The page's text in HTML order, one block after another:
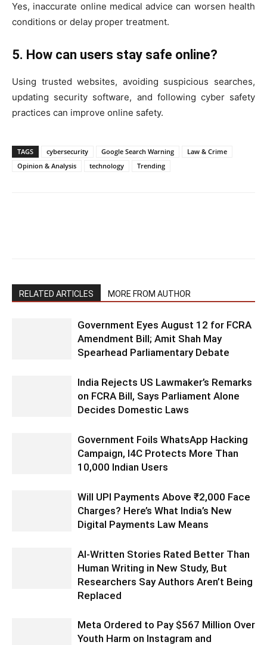
Yes, inaccurate online medical advice can worsen health
conditions or delay proper treatment.
5. How can users stay safe online?
Using trusted websites, avoiding suspicious searches,
updating security software, and following cyber safety
practices can improve online safety.
TAGS cybersecurity Google Search Warning
Law & Crime
Opinion & Analysis
technology Trending
RELATED ARTICLES MORE FROM AUTHOR
Government Eyes August 12 for FCRA
Amendment Bill; Amit Shah May
Spearhead Parliamentary Debate
India Rejects US Lawmaker’s Remarks
on FCRA Bill, Says Parliament Alone
Decides Domestic Laws
Government Foils WhatsApp Hacking
Campaign, I4C Protects More Than
10,000 Indian Users
Will UPI Payments Above ₹2,000 Face
Charges? Here’s What India’s New
Digital Payments Law Means
AI-Written Stories Rated Better Than
Human Writing in New Study, But
Researchers Say Authors Aren’t Being
Replaced
Meta Ordered to Pay $567 Million Over
Youth Harm on Instagram and